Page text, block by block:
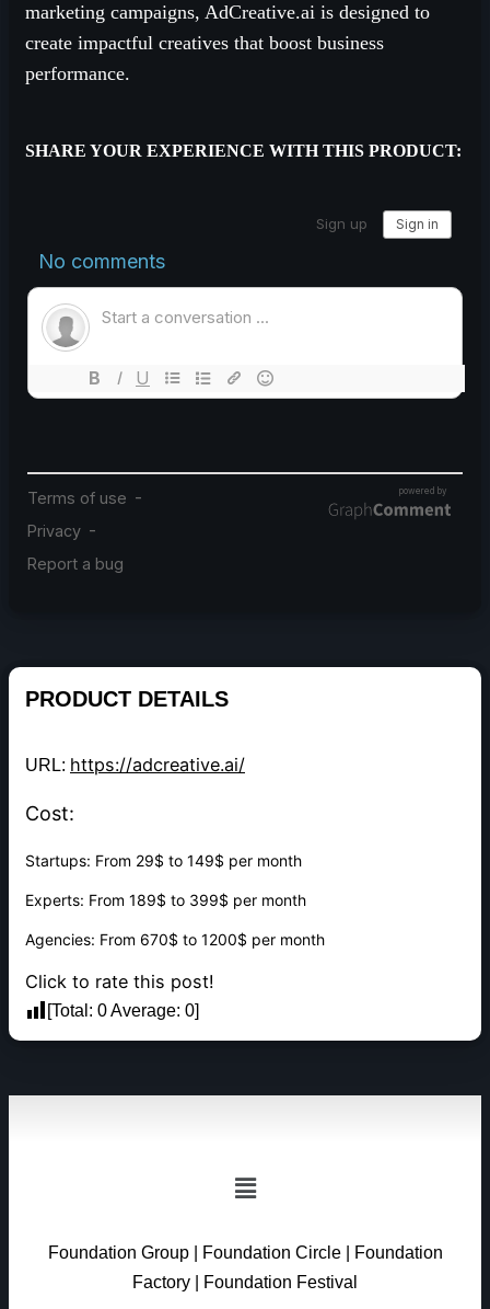
marketing campaigns, AdCreative.ai is designed to
create impactful creatives that boost business
performance.
SHARE YOUR EXPERIENCE WITH THIS PRODUCT:
PRODUCT DETAILS
URL: https://adcreative.ai/
Cost:
Startups: From 29$ to 149$ per month
Experts: From 189$ to 399$ per month
Agencies: From 670$ to 1200$ per month
Click to rate this post!
[Total: 0Average: 0]
Foundation Group| Foundation Circle| Foundation
Factory | Foundation Festival